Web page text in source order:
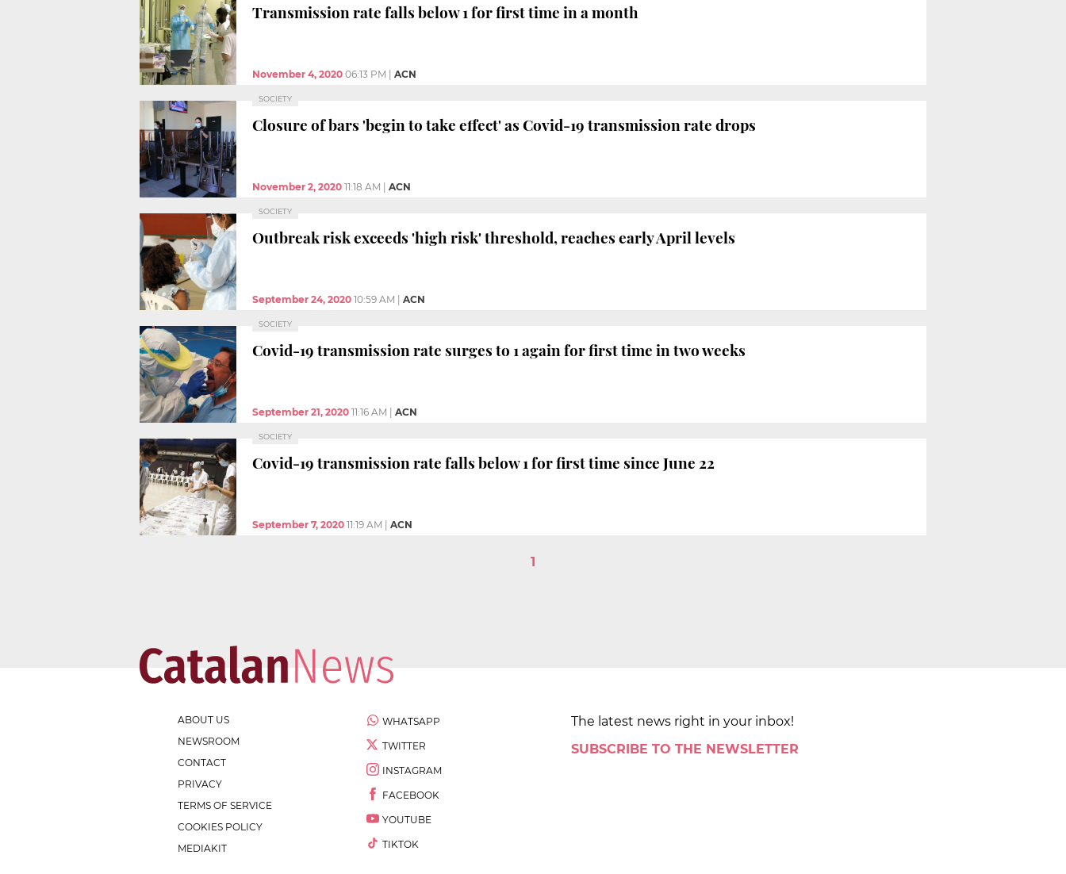
Transmission rate falls below 1 for first time in a month
November 4, 2020 06:13 PM ACN
SOCIETY
Closure of bars 'begin to take effect' as Covid-19 transmission rate drops
November 2, 2020 11:18 AM ACN
SOCIETY
Outbreak risk exceeds 'high risk' threshold, reaches early April levels
September 24, 2020 10:59 AM ACN
SOCIETY
Covid-19 transmission rate surges to 1 again for first time in two weeks
September 21, 2020 11:16 AM ACN
SOCIETY
Covid-19 transmission rate falls below 1 for first time since June 22
September 7, 2020 11:19 AM ACN
1
ABOUT US
NEWSROOM
CONTACT
PRIVACY
TERMS OF SERVICE
COOKIES POLICY
MEDIAKIT
WHATSAPP
TWITTER
INSTAGRAM
FACEBOOK
YOUTUBE
TIKTOK
The latest news right in your inbox!
SUBSCRIBE TO THE NEWSLETTER